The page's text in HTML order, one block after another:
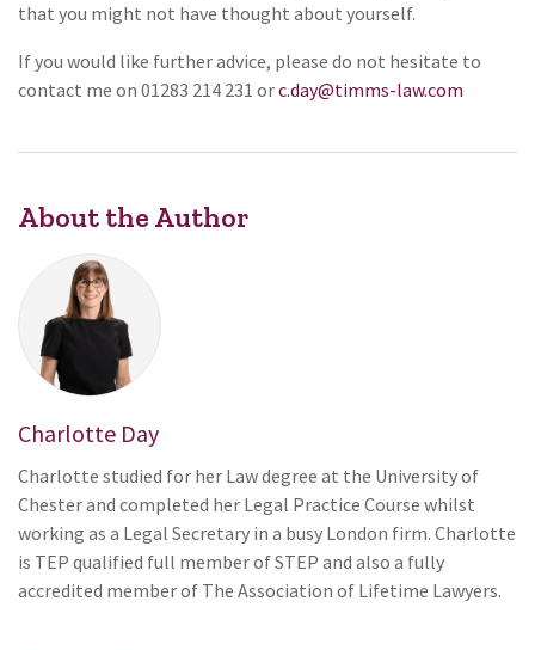
that you might not have thought about yourself.
If you would like further advice, please do not hesitate to
contact me on 01283 214 231 orc.day@timms-law.com
About the Author
Charlotte Day
Charlotte studied for her Law degree at the University of
Chester and completed her Legal Practice Course whilst
working as a Legal Secretary in a busy London firm. Charlotte
is TEP qualified full member of STEP and also a fully
accredited member of The Association of Lifetime Lawyers.